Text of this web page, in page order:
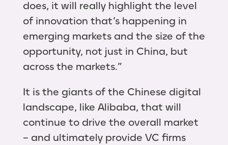
does, it will really highlight the level
of innovation that’s happening in
emerging markets and the size of the
opportunity, not just in China, but
across the markets.”
It is the giants of the Chinese digital
landscape, like Alibaba, that will
continue to drive the overall market
– and ultimately provide VC firms